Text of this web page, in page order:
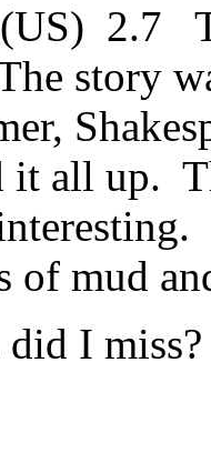
2.7
story
all up.
of mud
I miss?